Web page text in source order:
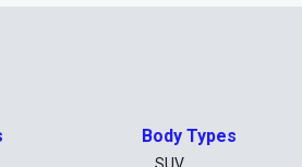
Body Types